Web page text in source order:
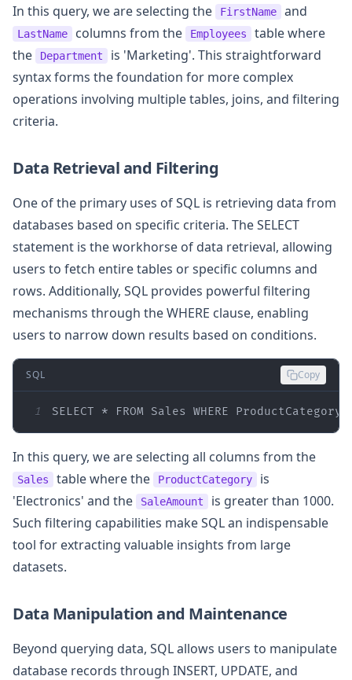
In this query, we are selecting the FirstName and
LastName columns from the Employees
table where
the
Department
is 'Marketing'. This straightforward
syntax forms the foundation for more complex
operations involving multiple tables, joins, and filtering
criteria.
Data Retrieval and Filtering
One of the primary uses of SQL is retrieving data from
databases based on specific criteria. The SELECT
statement is the workhorse of data retrieval, allowing
users to fetch entire tables or specific columns and
rows. Additionally, SQL provides powerful filtering
mechanisms through the WHERE clause, enabling
users to narrow down results based on conditions.
SQL Copy
1 SELECT * FROM Sales WHERE ProductCategory
In this query, we are selecting all columns from the
Sales table where the ProductCategory
is
'Electronics' and the
SaleAmount
is greater than 1000.
Such filtering capabilities make SQL an indispensable
tool for extracting valuable insights from large
datasets.
Data Manipulation and Maintenance
Beyond querying data, SQL allows users to manipulate
database records through INSERT, UPDATE, and